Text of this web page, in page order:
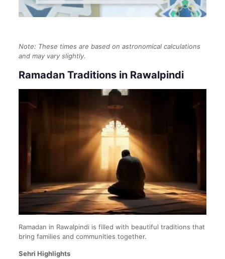
Note: These times are based on astronomical calculations
and may vary slightly.
Ramadan Traditions in Rawalpindi
Ramadan in Rawalpindi is filled with beautiful traditions that
bring families and communities together.
Sehri Highlights